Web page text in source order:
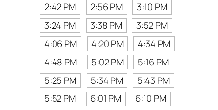
2:42 PM
2:56 PM
3:10 PM
3:24 PM
3:38 PM
3:52 PM
4:06 PM
4:20 PM
4:34 PM
4:48 PM
5:02 PM
5:16 PM
5:25 PM
5:34 PM
5:43 PM
5:52 PM
6:01 PM
6:10 PM